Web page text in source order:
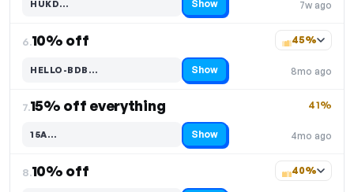
7w ago
HUKD…
Code hidden — select Show to reveal and copy it Show
6.10% off
8mo ago
45%
HELLO-BDB…
Code hidden — select Show to reveal and copy it Show
7.15% off everything
4mo ago
41%
15A…
Code hidden — select Show to reveal and copy it Show
8.10% off 40%